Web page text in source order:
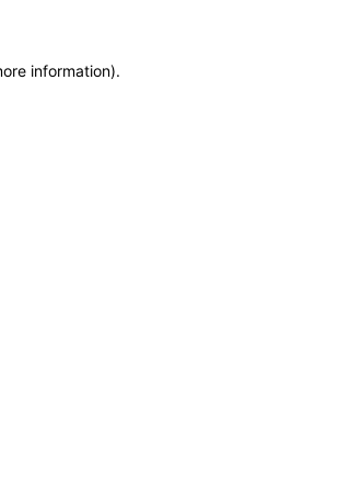
information).